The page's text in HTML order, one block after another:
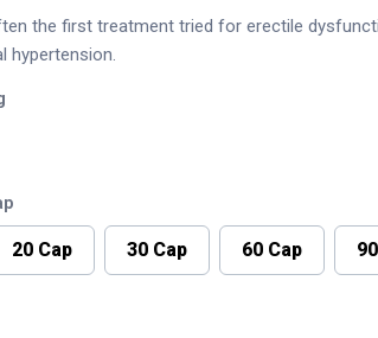
the first treatment tried for erectile
hypertension.
20 Cap 30 Cap 60 Cap